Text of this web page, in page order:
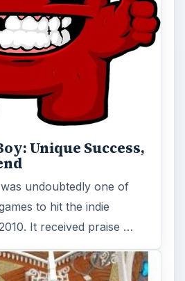
Unique Success,
undoubtedly one of
to hit the indie
It received praise …